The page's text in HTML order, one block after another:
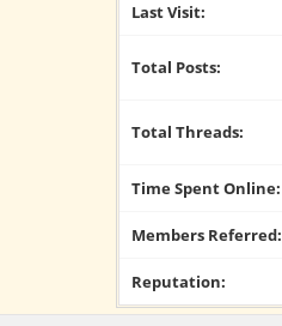
Last Visit:
Total Posts:
Total Threads:
Time Spent Online:
Members Referred:
Reputation: